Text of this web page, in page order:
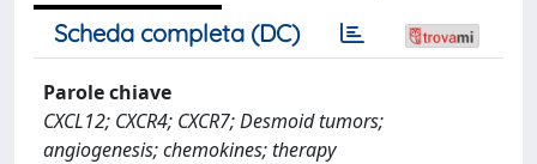
Scheda completa (DC)
Parole chiave
CXCL12; CXCR4; CXCR7; Desmoid tumors;
angiogenesis; chemokines; therapy